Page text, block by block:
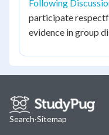
Following
participate
evidence in group
Search·Sitemap